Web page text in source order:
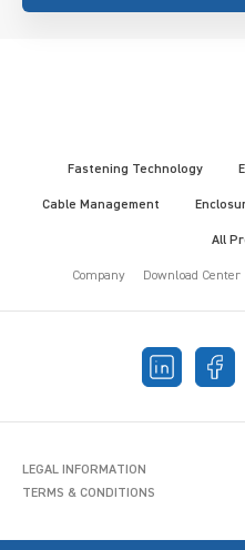
Fastening Technology
Cable Management
All
Company Download Center
LEGAL INFORMATION
TERMS & CONDITIONS